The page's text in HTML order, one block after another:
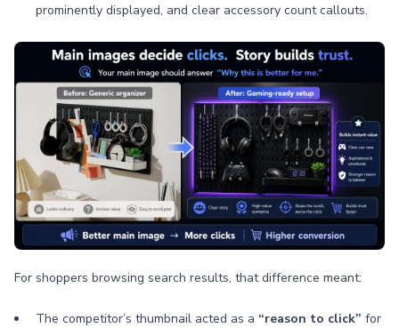
prominently displayed, and clear accessory count callouts.
For shoppers browsing search results, that difference meant:
The competitor’s thumbnail acted as a “reason to click” for